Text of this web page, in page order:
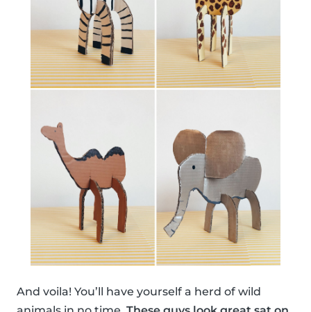
And voila! You’ll have yourself a herd of wild